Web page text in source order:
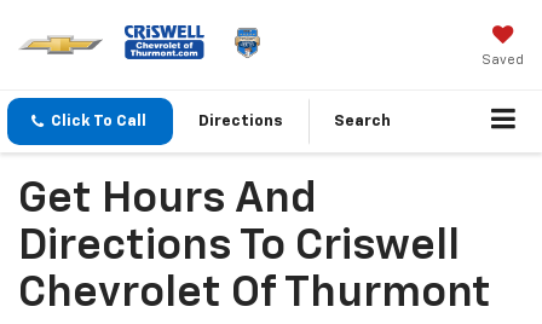
Saved
Click To Call Directions Search
Get Hours And
Directions To Criswell
Chevrolet Of Thurmont